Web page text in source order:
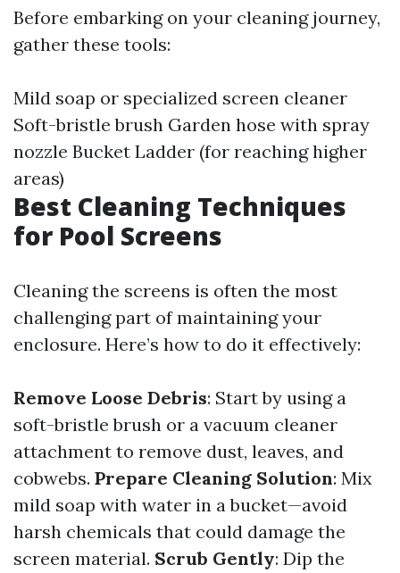
Before embarking on your cleaning journey,
gather these tools:
Mild soap or specialized screen cleaner
Soft-bristle brush Garden hose with spray
nozzle Bucket Ladder (for reaching higher
areas)
Best Cleaning Techniques
for Pool Screens
Cleaning the screens is often the most
challenging part of maintaining your
enclosure. Here’s how to do it effectively:
Remove Loose Debris: Start by using a
soft-bristle brush or a vacuum cleaner
attachment to remove dust, leaves, and
cobwebs. Prepare Cleaning Solution: Mix
mild soap with water in a bucket—avoid
harsh chemicals that could damage the
screen material. Scrub Gently: Dip the